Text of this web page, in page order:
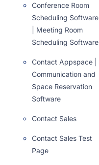
Conference Room
Scheduling Software
| Meeting Room
Scheduling Software
Contact Appspace |
Communication and
Space Reservation
Software
Contact Sales
Contact Sales Test
Page